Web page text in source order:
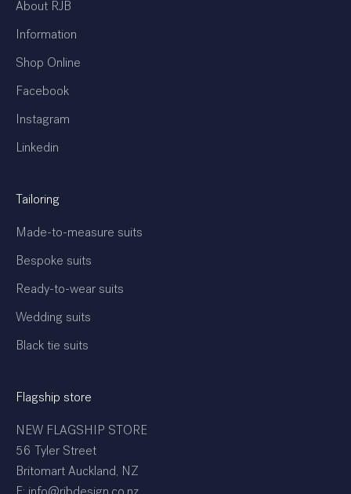
About RJB
Information
Shop Online
Facebook
Instagram
Linkedin
Tailoring
Made-to-measure suits
Bespoke suits
Ready-to-wear suits
Wedding suits
Black tie suits
Flagship store
NEW FLAGSHIP STORE
56 Tyler Street
Britomart Auckland, NZ